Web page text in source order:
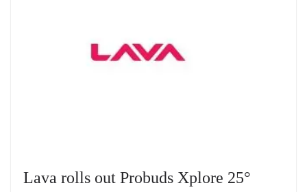
Lava rolls out Probuds Xplore 25°